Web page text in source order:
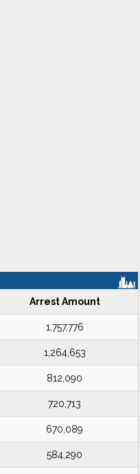
Arrest Amount
1,757,776
1,264,653
812,090
720,713
670,089
584,290